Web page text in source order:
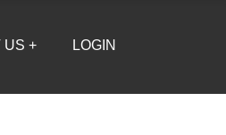
US + LOGIN